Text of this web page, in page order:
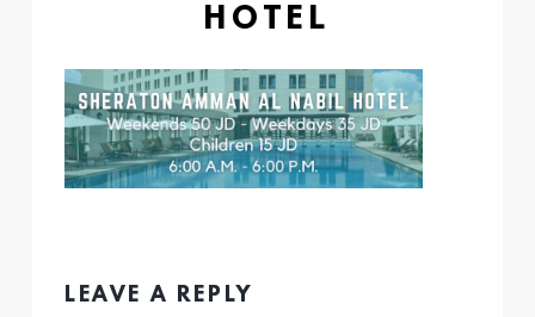
HOTEL
LEAVE A REPLY